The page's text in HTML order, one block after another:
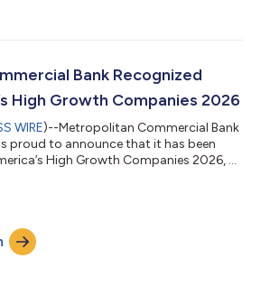
per share. The Dividend is payable
of business on July 31, 2026. About
Corp...
Bank Recognized
High Growth Companies 2026
WIRE)--Metropolitan Commercial Bank
is proud to announce that it has been
High Growth Companies 2026, a
long-term stability while successfully
and stakeholders. The America’s